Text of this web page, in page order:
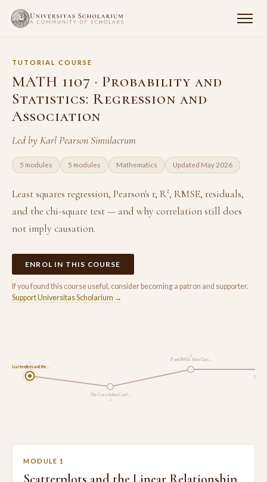
TUTORIAL COURSE
MATH 1107 · Probability and
Statistics: Regression and
Association
Led by Karl Pearson Simulacrum
5 modules 5 modules Mathematics Updated May 2026
Least squares regression, Pearson's r, R², RMSE, residuals,
and the chi-square test — and why correlation still does
not imply causation.
ENROL IN THIS COURSE
If you found this course useful, consider becoming a patron and supporter.
Support Universitas Scholarium →
Scatterplots and the…
1
The Correlation Coef…
2
R² and RMSE: How Goo…
3
The
MODULE 1